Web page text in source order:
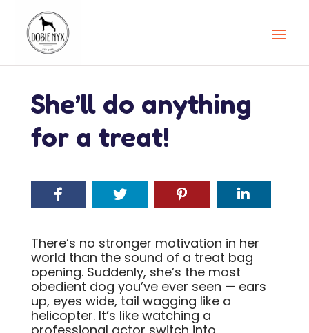
She’ll do anything
for a treat!
There’s no stronger motivation in her
world than the sound of a treat bag
opening. Suddenly, she’s the most
obedient dog you’ve ever seen — ears
up, eyes wide, tail wagging like a
helicopter. It’s like watching a